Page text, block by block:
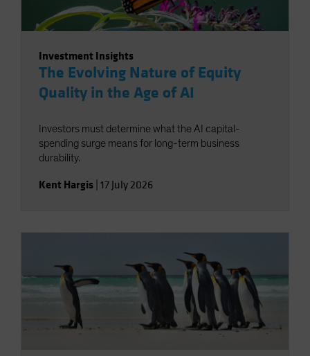
Investment Insights
The Evolving Nature of Equity
Quality in the Age of AI
Investors must determine what the AI capital-
spending surge means for long-term business
durability.
Kent Hargis 17 July 2026